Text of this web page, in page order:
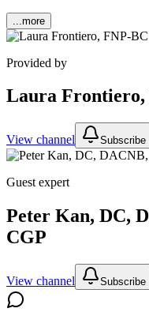
...more
Provided by
Laura Frontiero,
View channel Subscribe
Guest expert
Peter Kan, DC,
CGP
View channel Subscribe